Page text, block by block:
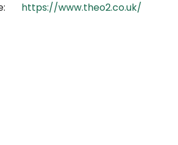
https://www.theo2.co.uk/